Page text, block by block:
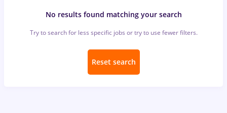
No results found matching your search
Try to search for less specific jobs or try to use fewer filters.
Reset search